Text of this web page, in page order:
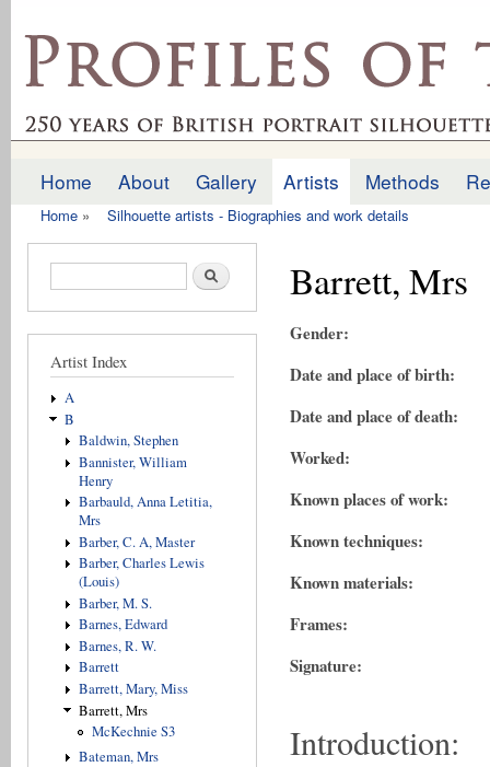
profilesofthepast.org.uk
Main menu
Home About Gallery Artists Methods
Home » Silhouette artists - Biographies and work details
Search form Search
Artist Index
A
B
Baldwin, Stephen
Bannister, William
Henry
Barbauld, Anna Letitia,
Mrs
Barber, C. A, Master
Barber, Charles Lewis
(Louis)
Barber, M. S.
Barnes, Edward
Barnes, R. W.
Barrett
Barrett, Mary, Miss
Barrett, Mrs
McKechnie S3
Bateman, Mrs
Barrett, Mrs
Gender:
Date and place of birth:
Date and place of death:
Worked:
Known places of work:
Known techniques:
Known materials:
Frames:
Signature:
Introduction: